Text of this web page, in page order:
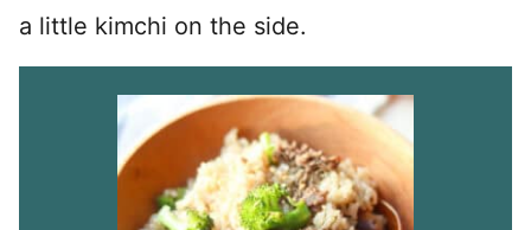
a little kimchi on the side.